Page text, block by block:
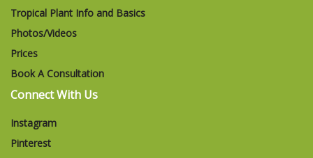
Tropical Plant Info and Basics
Photos/Videos
Prices
Book A Consultation
Connect With Us
Instagram
Pinterest